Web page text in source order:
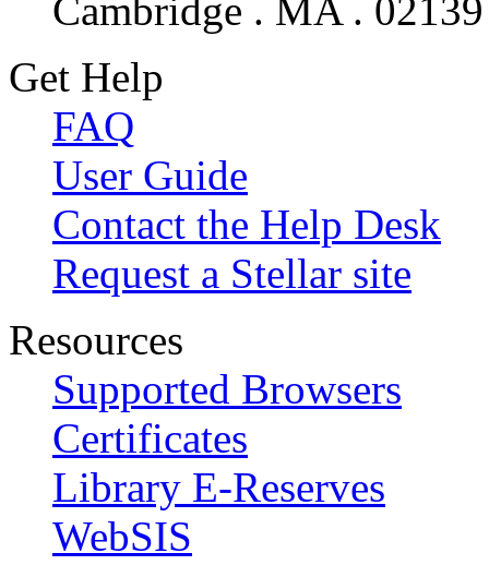
Cambridge . MA . 02139
Get Help
FAQ
User Guide
Contact the Help Desk
Request a Stellar site
Resources
Supported Browsers
Certificates
Library E-Reserves
WebSIS